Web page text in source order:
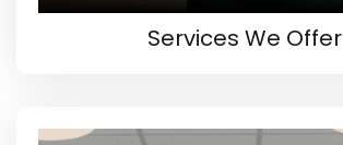
Services We Offer